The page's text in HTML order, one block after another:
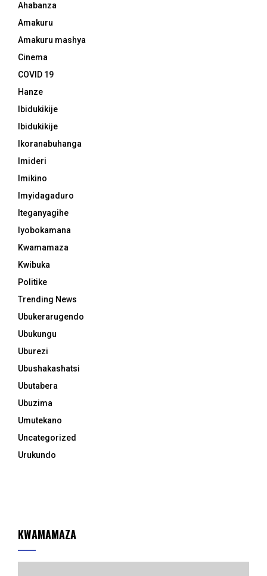
Ahabanza
Amakuru
Amakuru mashya
Cinema
COVID 19
Hanze
Ibidukikije
Ibidukikije
Ikoranabuhanga
Imideri
Imikino
Imyidagaduro
Iteganyagihe
Iyobokamana
Kwamamaza
Kwibuka
Politike
Trending News
Ubukerarugendo
Ubukungu
Uburezi
Ubushakashatsi
Ubutabera
Ubuzima
Umutekano
Uncategorized
Urukundo
KWAMAMAZA